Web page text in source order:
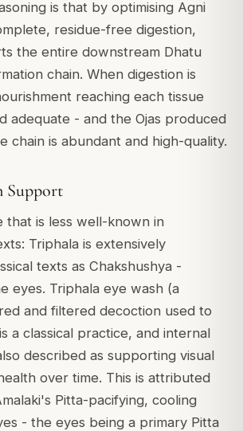
is that by optimising Agni
residue-free digestion,
the entire downstream Dhatu
chain. When digestion is
reaching each tissue
adequate - and the Ojas produced
chain is abundant and high-quality.
Support
that is less well-known in
Triphala is extensively
texts as Chakshushya -
eyes. Triphala eye wash (a
and filtered decoction used to
a classical practice, and internal
described as supporting visual
over time. This is attributed
Pitta-pacifying, cooling
- the eyes being a primary Pitta